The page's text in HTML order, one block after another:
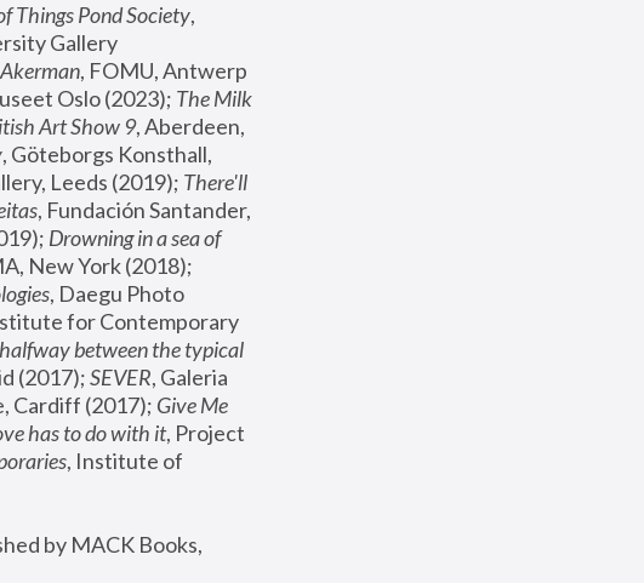
Things Pond Society,
Gallery
, FOMU, Antwerp
Oslo (2023); The Milk
Art Show 9, Aberdeen,
, Göteborgs Konsthall,
Leeds (2019); There'll
, Fundación Santander,
Drowning in a sea of
, Daegu Photo
for Contemporary
between the typical
(2017); SEVER, Galeria
Cardiff (2017); Give Me
has to do with it, Project
, Institute of
by MACK Books,